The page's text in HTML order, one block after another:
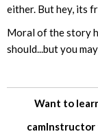
either. But hey, its
Moral of the story
should...but you
Want to